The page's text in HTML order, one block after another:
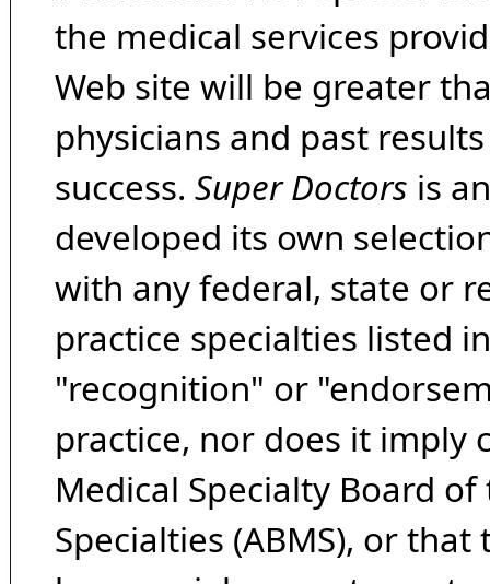
the medical services
Web site will be greater
physicians and past
success. Super Doctors is
developed its own
with any federal, state or
practice specialties listed
"recognition" or
practice, nor does it imply
Medical Specialty Board
Specialties (ABMS), or